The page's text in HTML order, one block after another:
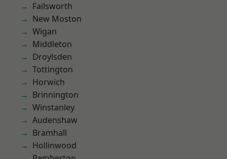
Failsworth
New Moston
Wigan
Middleton
Droylsden
Tottington
Horwich
Brinnington
Winstanley
Audenshaw
Bramhall
Hollinwood